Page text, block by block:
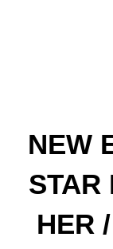
NEW
STAR
HER